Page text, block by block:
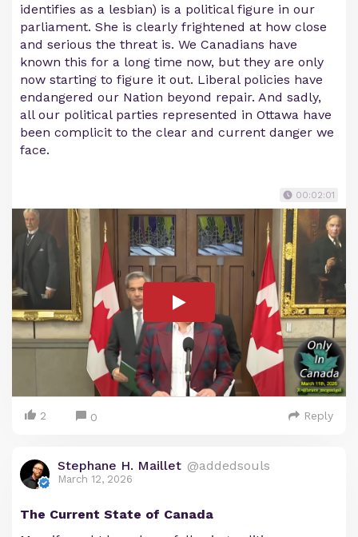
identifies as a lesbian) is a political figure in our
parliament. She is clearly frightened at how close
and serious the threat is. We Canadians have
known this for a long time now, but they are only
now starting to figure it out. Liberal policies have
endangered our Nation beyond repair. And sadly,
all our political parties represented in Ottawa have
been complicit to the clear and current danger we
face.
00:02:01
2 0 Reply
Stephane H. Maillet @addedsouls
March 12, 2026
The Current State of Canada